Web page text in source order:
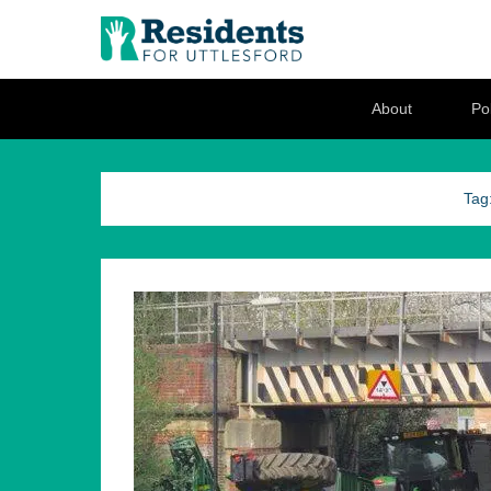
Residents for
About
Tag: